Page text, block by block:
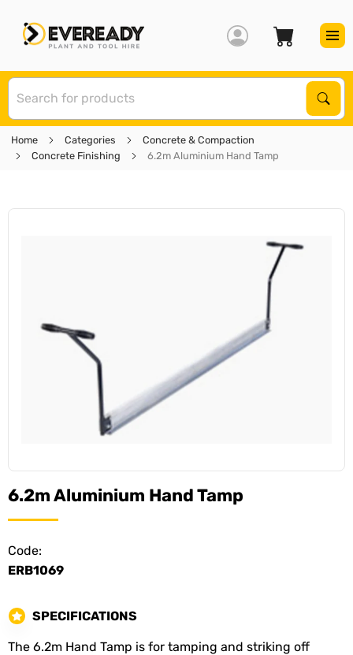
Home Categories
Concrete & Compaction
Concrete Finishing
6.2m Aluminium Hand Tamp
6.2m Aluminium Hand Tamp
Code:
ERB1069
SPECIFICATIONS
The 6.2m Hand Tamp is for tamping and striking off